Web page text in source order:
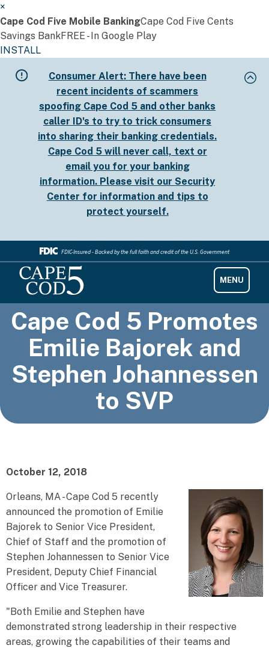
×
Cape Cod Five Mobile BankingCape Cod Five Cents
Savings BankFREE - In Google Play
INSTALL
Consumer Alert: There have been
recent incidents of scammers
spoofing Cape Cod 5 and other banks
caller ID's to try to trick consumers
into sharing their banking credentials.
Cape Cod 5 will never call, text or
email you for your banking
information. Please visit ourSecurity
Center for information and tips to
protect yourself.
FDIC-Insured - Backed by the full faith and credit of the U.S. Government
Cape Cod 5 Promotes
Emilie Bajorek and
Stephen Johannessen
to SVP
October 12, 2018
Orleans, MA - Cape Cod 5 recently
announced the promotion of Emilie
Bajorek to Senior Vice President,
Chief of Staff and the promotion of
Stephen Johannessen to Senior Vice
President, Deputy Chief Financial
Officer and Vice Treasurer.
"Both Emilie and Stephen have
demonstrated strong leadership in their respective
areas, growing the capabilities of their teams and